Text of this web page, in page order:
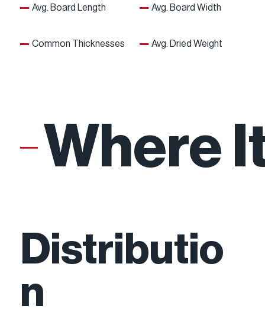
Avg. Board Length
Avg. Dried Weight
Avg. Board Width
Common Thicknesses
Where
Distributio
n